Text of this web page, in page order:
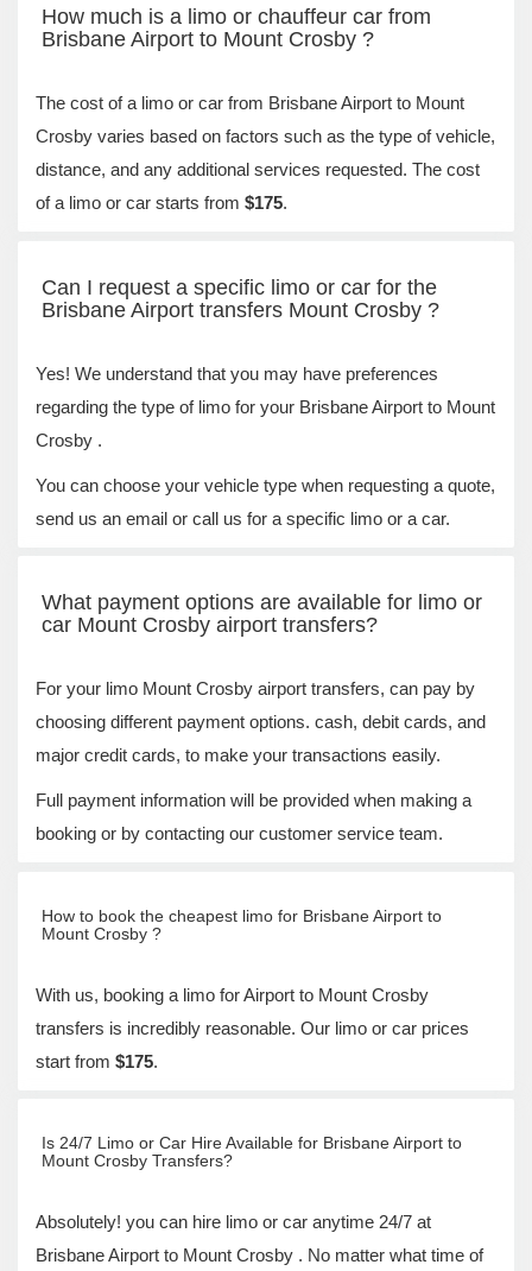
How much is a limo or chauffeur car from
Brisbane Airport to Mount Crosby ?
The cost of a limo or car from Brisbane Airport to Mount
Crosby varies based on factors such as the type of vehicle,
distance, and any additional services requested. The cost
of a limo or car starts from $175.
Can I request a specific limo or car for the
Brisbane Airport transfers Mount Crosby ?
Yes! We understand that you may have preferences
regarding the type of limo for your Brisbane Airport to Mount
Crosby .
You can choose your vehicle type when requesting a quote,
send us an email or call us for a specific limo or a car.
What payment options are available for limo or
car Mount Crosby airport transfers?
For your limo Mount Crosby airport transfers, can pay by
choosing different payment options. cash, debit cards, and
major credit cards, to make your transactions easily.
Full payment information will be provided when making a
booking or by contacting our customer service team.
How to book the cheapest limo for Brisbane Airport to
Mount Crosby ?
With us, booking a limo for Airport to Mount Crosby
transfers is incredibly reasonable. Our limo or car prices
start from $175.
Is 24/7 Limo or Car Hire Available for Brisbane Airport to
Mount Crosby Transfers?
Absolutely! you can hire limo or car anytime 24/7 at
Brisbane Airport to Mount Crosby . No matter what time of